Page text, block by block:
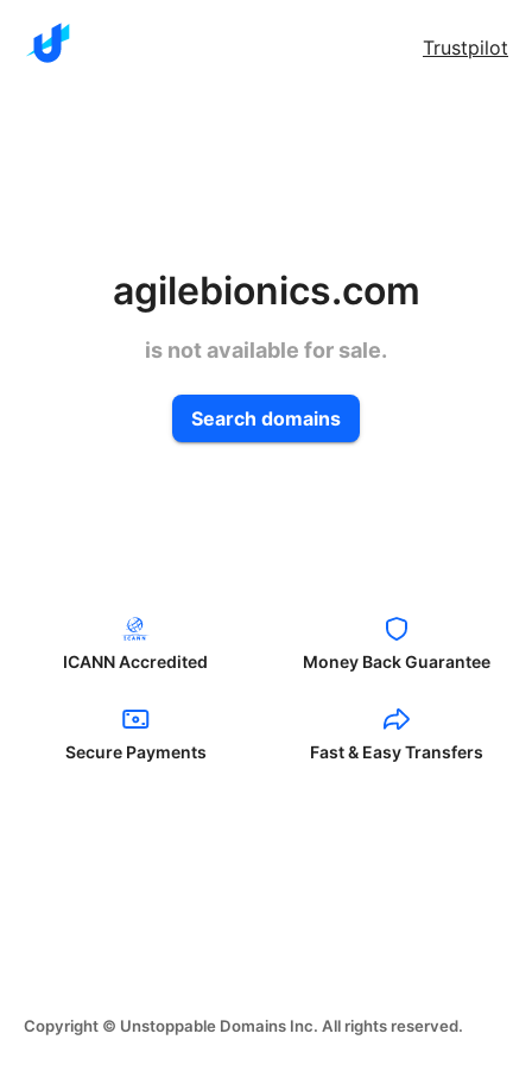
Trustpilot
agilebionics.com
is not available for sale.
Search domains
ICANN Accredited Money Back Guarantee
Secure Payments Fast & Easy Transfers
Copyright © Unstoppable Domains Inc. All rights reserved.